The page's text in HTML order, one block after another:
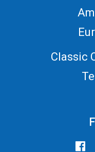
Classic